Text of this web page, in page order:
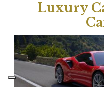
Luxury